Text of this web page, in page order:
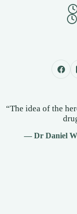
“The idea of the
— Dr Daniel